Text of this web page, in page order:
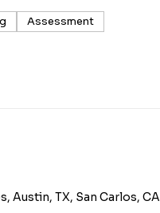
Assessment
Austin, TX, San Carlos, CA